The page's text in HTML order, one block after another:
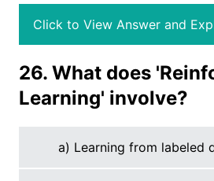
Click to View Answer and
26. What does
Learning' involve?
a) Learning from labeled